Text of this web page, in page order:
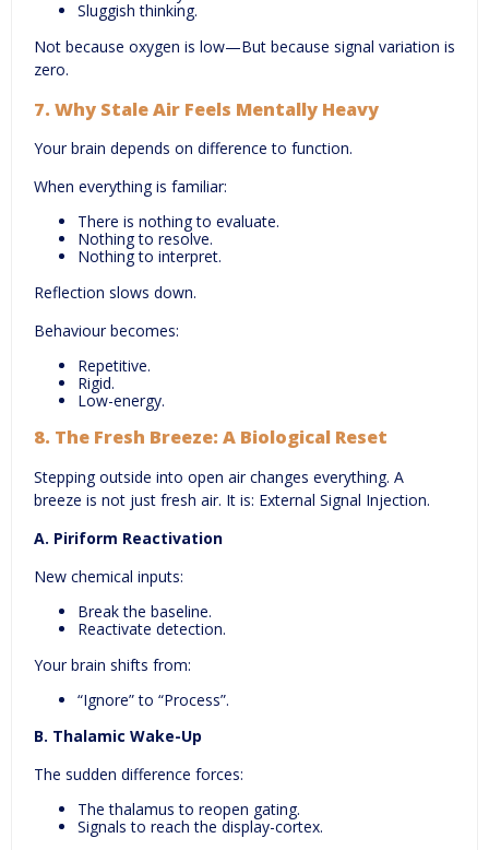
Sluggish thinking.
Not because oxygen is low—But because signal variation is
zero.
7. Why Stale Air Feels Mentally Heavy
Your brain depends on difference to function.
When everything is familiar:
There is nothing to evaluate.
Nothing to resolve.
Nothing to interpret.
Reflection slows down.
Behaviour becomes:
Repetitive.
Rigid.
Low-energy.
8. The Fresh Breeze: A Biological Reset
Stepping outside into open air changes everything. A
breeze is not just fresh air. It is: External Signal Injection.
A. Piriform Reactivation
New chemical inputs:
Break the baseline.
Reactivate detection.
Your brain shifts from:
“Ignore” to “Process”.
B. Thalamic Wake-Up
The sudden difference forces:
The thalamus to reopen gating.
Signals to reach the display-cortex.